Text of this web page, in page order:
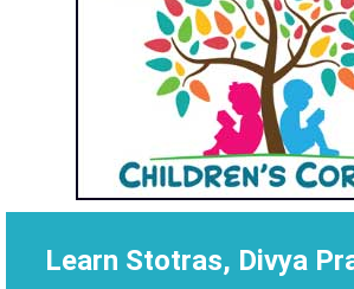
Learn Stotras, Divya